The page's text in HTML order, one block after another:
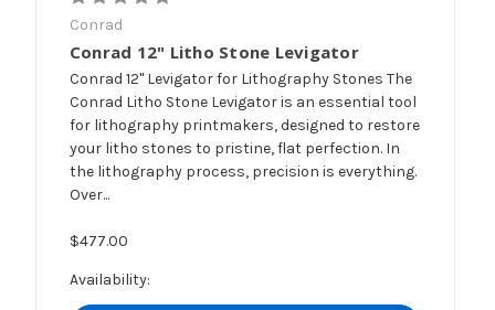
Conrad
Conrad 12" Litho Stone Levigator
Conrad 12" Levigator for Lithography Stones The
Conrad Litho Stone Levigator is an essential tool
for lithography printmakers, designed to restore
your litho stones to pristine, flat perfection. In
the lithography process, precision is everything.
Over...
$477.00
Availability: